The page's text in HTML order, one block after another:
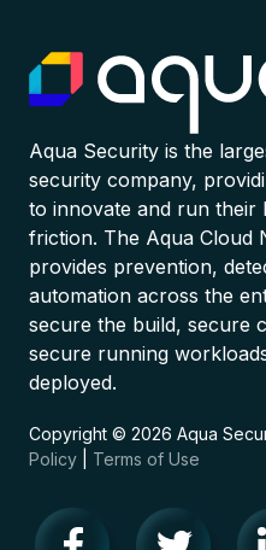
Aqua Security is the
security company,
to innovate and run their
friction. The Aqua Cloud
provides prevention,
automation across the
secure the build, secure
secure running
deployed.
Copyright © 2026 Aqua
Policy
Terms of Use